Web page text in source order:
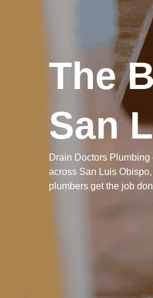
The
San
Drain Doctors
across San Luis
plumbers get the job